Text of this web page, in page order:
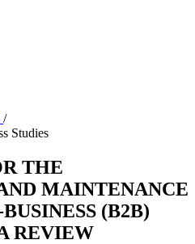
/
Studies
THE
MAINTENANCE
(B2B)
REVIEW